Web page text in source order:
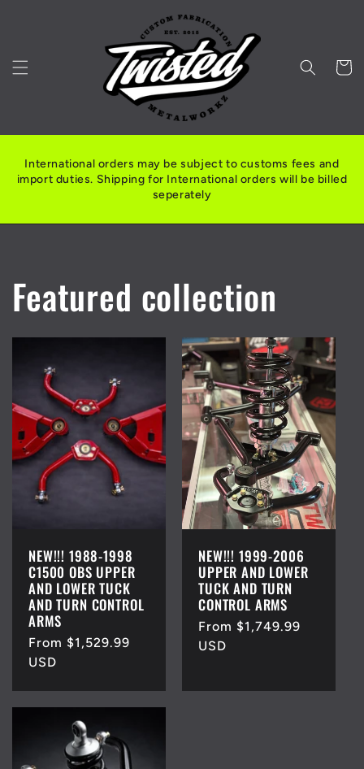
Cart
International orders may be subject to customs fees and
import duties. Shipping for International orders will be billed
seperately
Featured collection
NEW!!! 1988-1998
C1500 OBS UPPER
AND LOWER TUCK
AND TURN CONTROL
ARMS
Regular
price
From $1,529.99
USD
NEW!!! 1999-2006
UPPER AND LOWER
TUCK AND TURN
CONTROL ARMS
Regular
price
From $1,749.99
USD